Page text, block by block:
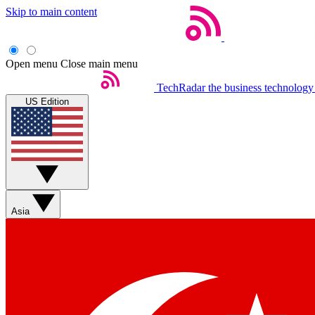
Skip to main content
Open menu Close main menu
TechRadar the business
US Edition
Asia